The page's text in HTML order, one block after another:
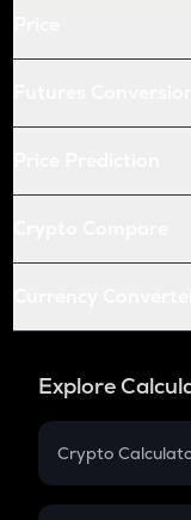
Explore
Crypto
Crypto SIP